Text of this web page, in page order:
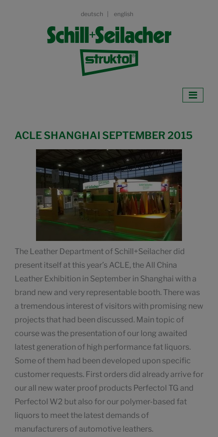
deutsch english
ACLE SHANGHAI SEPTEMBER 2015
The Leather Department of Schill+Seilacher did
present itself at this year’s ACLE, the All China
Leather Exhibition in September in Shanghai with a
brand new and very representable booth. There was
a tremendous interest of visitors with promising new
projects that had been discussed. Main topic of
course was the presentation of our long awaited
latest generation of high performance fat liquors.
Some of them had been developed upon specific
customer requests. First orders did already arrive for
our all new water proof products Perfectol TG and
Perfectol W2 but also for our polymer-based fat
liquors to meet the latest demands of
manufacturers of automotive leathers.